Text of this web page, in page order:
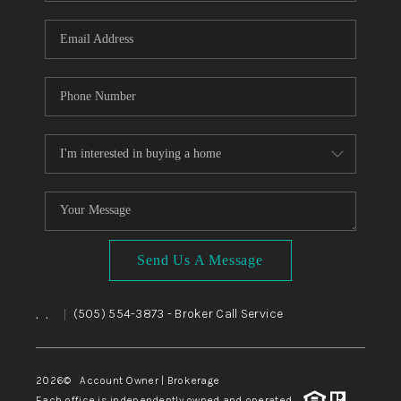
WHO WE ARE
CAREERS
ABOUT PLACE
CONNECT
TOP AREAS
BLOG
Send Us A Message
, , (505) 554-3873 - Broker Call Service
2026© Account Owner | Brokerage